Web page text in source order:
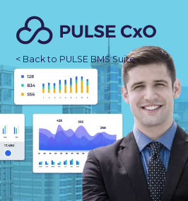
< Back to PULSE BMS Suite